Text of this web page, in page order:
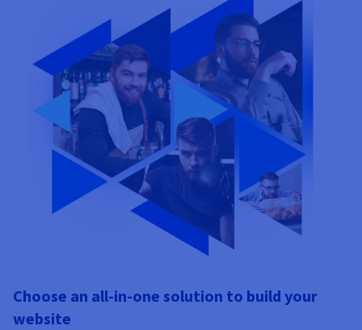
Choose an all-in-one solution to build your
website